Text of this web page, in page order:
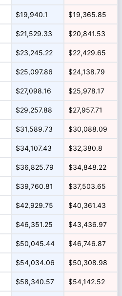
$19,940.1 $19,365.85
$21,529.33 $20,841.53
$23,245.22 $22,429.65
$25,097.86 $24,138.79
$27,098.16 $25,978.17
$29,257.88 $27,957.71
$31,589.73 $30,088.09
$34,107.43 $32,380.8
$36,825.79 $34,848.22
$39,760.81 $37,503.65
$42,929.75 $40,361.43
$46,351.25 $43,436.97
$50,045.44 $46,746.87
$54,034.06 $50,308.98
$58,340.57 $54,142.52